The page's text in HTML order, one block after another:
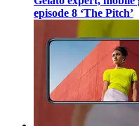
episode 8 ‘The Pitch’